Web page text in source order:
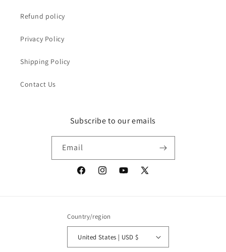
Refund policy
Privacy Policy
Shipping Policy
Contact Us
Subscribe to our emails
Email
FacebookInstagramYouTube
X
Country/region
United States | USD $